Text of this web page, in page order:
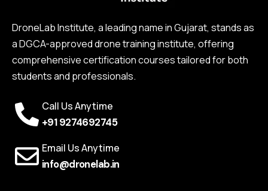
DroneLab Institute, a leading name in Gujarat, stands as
a DGCA-approved drone training institute, offering
comprehensive certification courses tailored for both
students and professionals.
Call Us Anytime
+91 9274692745
Email Us Anytime
info@dronelab.in